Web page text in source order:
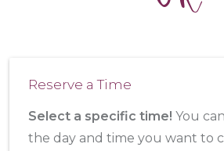
Reserve a Time
Select a specific time! You
the day and time you want to